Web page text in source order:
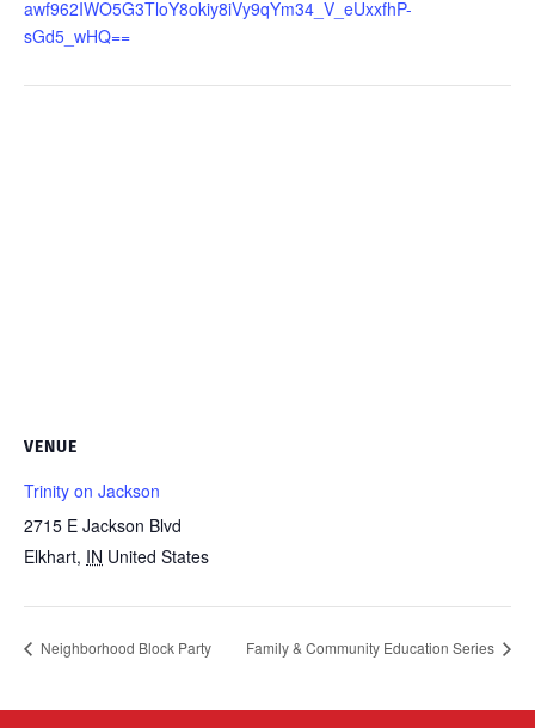
awf962IWO5G3TloY8okiy8iVy9qYm34_V_eUxxfhP-
sGd5_wHQ==
VENUE
Trinity on Jackson
2715 E Jackson Blvd
Elkhart, IN United States
Neighborhood Block Party Family & Community Education Series